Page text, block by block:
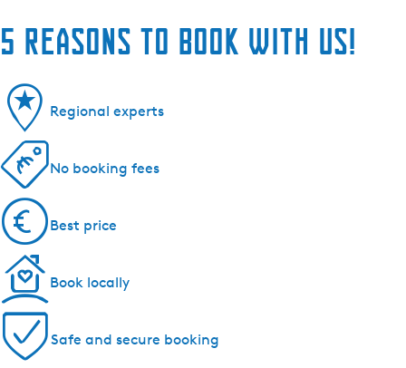
5 reasons to book with us!
Regional experts
No booking fees
Best price
Book locally
Safe and secure booking